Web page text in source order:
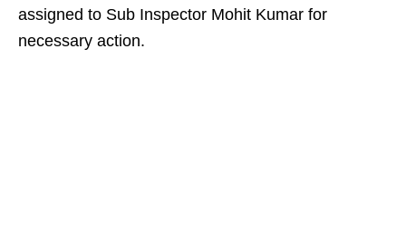
assigned to Sub Inspector Mohit Kumar for
necessary action.